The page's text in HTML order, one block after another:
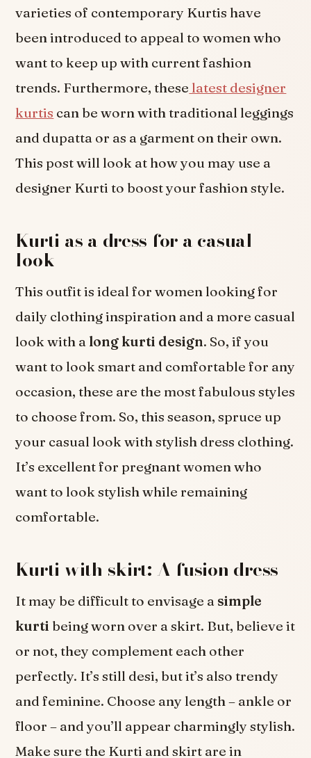
varieties of contemporary Kurtis have
been introduced to appeal to women who
want to keep up with current fashion
trends. Furthermore, these latest designer
kurtis can be worn with traditional leggings
and dupatta or as a garment on their own.
This post will look at how you may use a
designer Kurti to boost your fashion style.
Kurti as a dress for a casual
look
This outfit is ideal for women looking for
daily clothing inspiration and a more casual
look with a long kurti design. So, if you
want to look smart and comfortable for any
occasion, these are the most fabulous styles
to choose from. So, this season, spruce up
your casual look with stylish dress clothing.
It’s excellent for pregnant women who
want to look stylish while remaining
comfortable.
Kurti with skirt: A fusion dress
It may be difficult to envisage a simple
kurti being worn over a skirt. But, believe it
or not, they complement each other
perfectly. It’s still desi, but it’s also trendy
and feminine. Choose any length – ankle or
floor – and you’ll appear charmingly stylish.
Make sure the Kurti and skirt are in